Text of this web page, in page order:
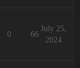
0 66
July 25,
2024